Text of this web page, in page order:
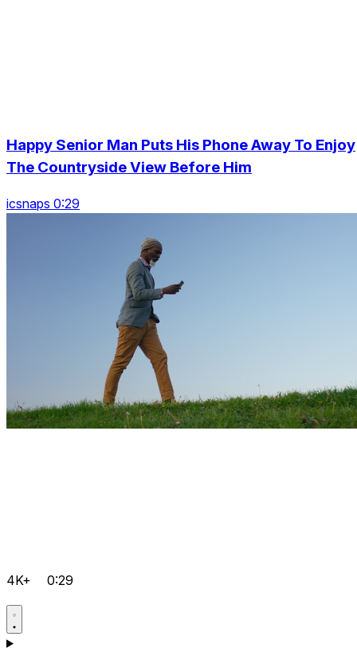
Happy Senior Man Puts His Phone Away To Enjoy
The Countryside View Before Him
icsnaps 0:29
4K+ 0:29